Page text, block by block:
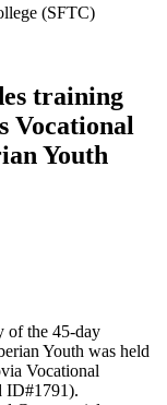
(SFTC)
training
Vocational
Youth
of the 45-day
Youth was held
Vocational
ID#1791).